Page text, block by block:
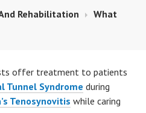
Rehabilitation
What
offer treatment to patients
Tunnel Syndrome during
Tenosynovitis while caring